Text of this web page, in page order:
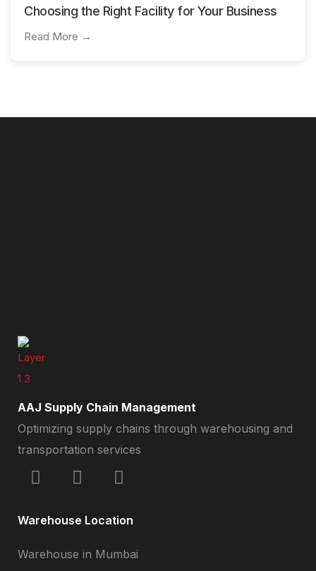
Choosing the Right Facility for Your Business
Read More →
AAJ Supply Chain Management
Optimizing supply chains through warehousing and
transportation services
Warehouse Location
Warehouse in Mumbai